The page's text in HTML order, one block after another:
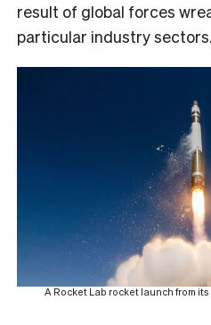
result of global forces
particular industry sectors.
A Rocket Lab rocket launch from